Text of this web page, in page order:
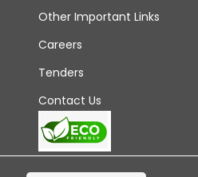
Other Important Links
Careers
Tenders
Contact Us